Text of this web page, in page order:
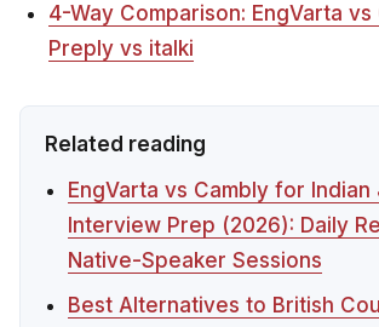
4-Way Comparison: EngVarta vs
Preply vs italki
Related reading
EngVarta vs Cambly for Indian
Interview Prep (2026): Daily
Native-Speaker Sessions
Best Alternatives to British